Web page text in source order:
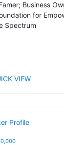
Business
for
Spectrum
VIEW